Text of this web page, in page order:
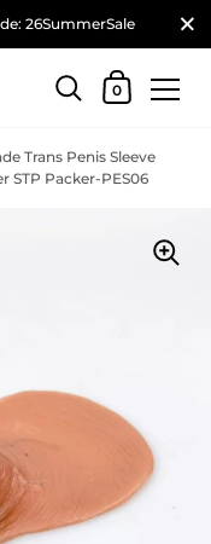
26SummerSale
0
Trans Penis Sleeve
STP Packer-PES06